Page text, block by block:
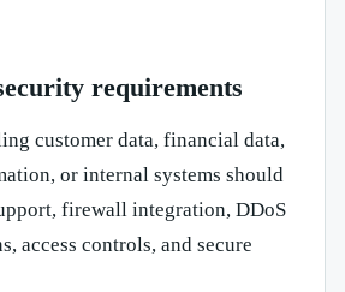
requirements
customer data, financial data,
or internal systems should
firewall integration, DDoS
access controls, and secure